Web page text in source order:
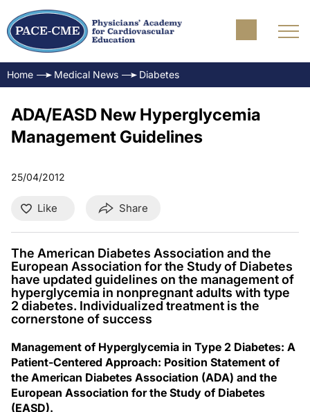
Home Medical News Diabetes
ADA/EASD New Hyperglycemia
Management Guidelines
25/04/2012
Like Share
The American Diabetes Association and the
European Association for the Study of Diabetes
have updated guidelines on the management of
hyperglycemia in nonpregnant adults with type
2 diabetes. Individualized treatment is the
cornerstone of success
Management of Hyperglycemia in Type 2 Diabetes: A
Patient-Centered Approach: Position Statement of
the American Diabetes Association (ADA) and the
European Association for the Study of Diabetes
(EASD).